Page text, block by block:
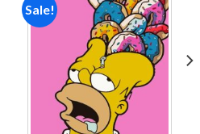
Sale!
Add to
wishlist